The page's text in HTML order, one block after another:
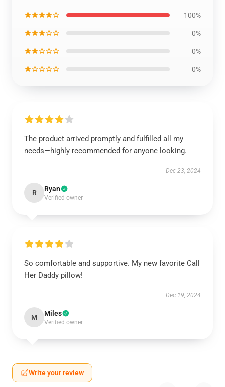
★★★★☆ 100%
★★★☆☆ 0%
★★☆☆☆ 0%
★☆☆☆☆ 0%
The product arrived promptly and fulfilled all my
needs—highly recommended for anyone looking.
Dec 23, 2024
R Ryan
Verified owner
So comfortable and supportive. My new favorite Call
Her Daddy pillow!
Dec 19, 2024
M Miles
Verified owner
Write your review